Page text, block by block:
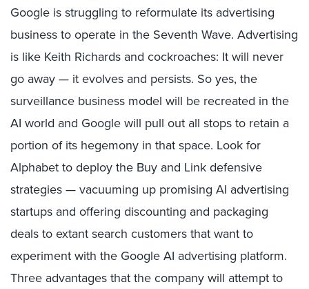
Google is struggling to reformulate its advertising
business to operate in the Seventh Wave. Advertising
is like Keith Richards and cockroaches: It will never
go away — it evolves and persists. So yes, the
surveillance business model will be recreated in the
AI world and Google will pull out all stops to retain a
portion of its hegemony in that space. Look for
Alphabet to deploy the Buy and Link defensive
strategies — vacuuming up promising AI advertising
startups and offering discounting and packaging
deals to extant search customers that want to
experiment with the Google AI advertising platform.
Three advantages that the company will attempt to